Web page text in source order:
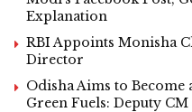
Explanation
RBI Appoints Monisha
Director
Odisha Aims to Become
Green Fuels: Deputy CM